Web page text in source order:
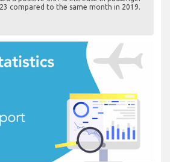
compared to the same month in 2019.